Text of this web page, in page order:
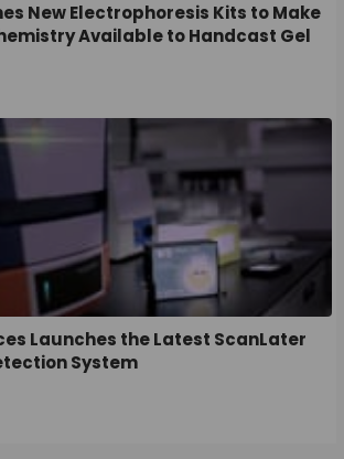
New Electrophoresis Kits to Make
Available to Handcast Gel
Launches the Latest ScanLater
System